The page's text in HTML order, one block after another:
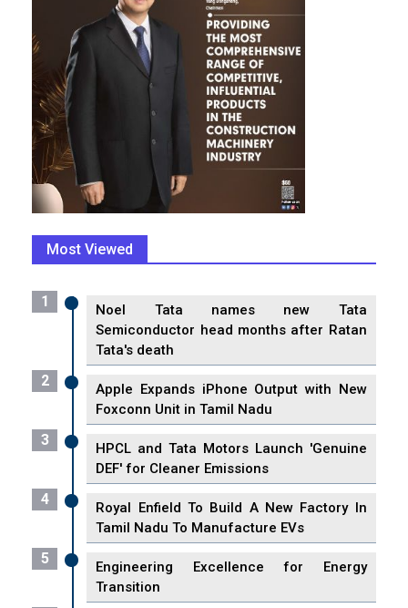
Most Viewed
1
Noel Tata names new Tata
Semiconductor head months after Ratan
Tata's death
2
Apple Expands iPhone Output with New
Foxconn Unit in Tamil Nadu
3
HPCL and Tata Motors Launch 'Genuine
DEF' for Cleaner Emissions
4
Royal Enfield To Build A New Factory In
Tamil Nadu To Manufacture EVs
5
Engineering Excellence for Energy
Transition